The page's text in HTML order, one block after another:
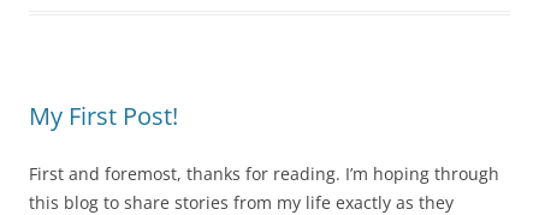
My First Post!
First and foremost, thanks for reading. I’m hoping through
this blog to share stories from my life exactly as they